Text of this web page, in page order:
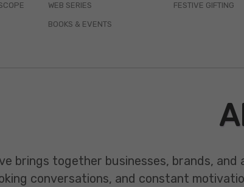
WEB SERIES
BOOKS & EVENTS
FESTIVE GIFTING
brings together businesses, brands,
conversations, and constant